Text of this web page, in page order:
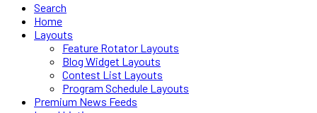
Search
Home
Layouts
Feature Rotator Layouts
Blog Widget Layouts
Contest List Layouts
Program Schedule Layouts
Premium News Feeds